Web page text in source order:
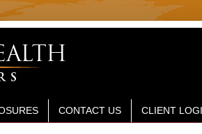
CONTACT US CLIENT